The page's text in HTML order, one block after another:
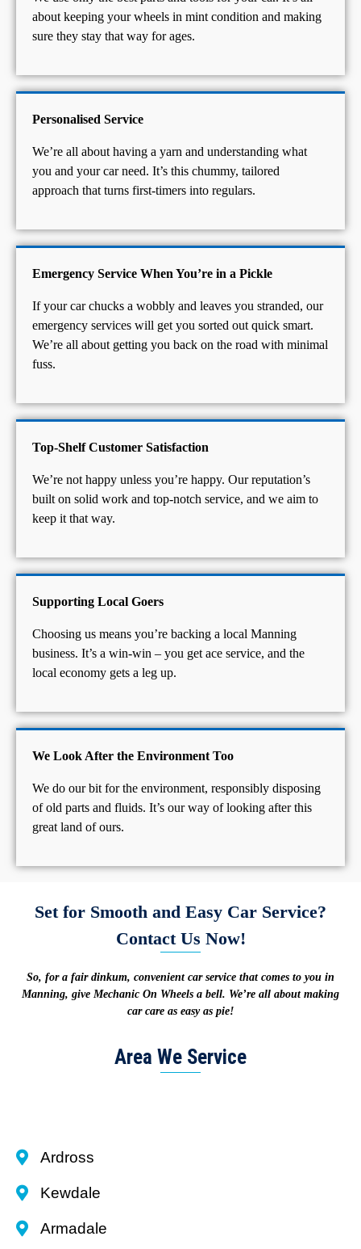
about keeping your wheels in mint condition and making
sure they stay that way for ages.
Personalised Service
We’re all about having a yarn and understanding what
you and your car need. It’s this chummy, tailored
approach that turns first-timers into regulars.
Emergency Service When You’re in a Pickle
If your car chucks a wobbly and leaves you stranded, our
emergency services will get you sorted out quick smart.
We’re all about getting you back on the road with minimal
fuss.
Top-Shelf Customer Satisfaction
We’re not happy unless you’re happy. Our reputation’s
built on solid work and top-notch service, and we aim to
keep it that way.
Supporting Local Goers
Choosing us means you’re backing a local Manning
business. It’s a win-win – you get ace service, and the
local economy gets a leg up.
We Look After the Environment Too
We do our bit for the environment, responsibly disposing
of old parts and fluids. It’s our way of looking after this
great land of ours.
Set for Smooth and Easy Car Service?
Contact Us Now!
So, for a fair dinkum, convenient car service that comes to you in
Manning, give Mechanic On Wheels a bell. We’re all about making
car care as easy as pie!
Area We Service
Ardross
Kewdale
Armadale